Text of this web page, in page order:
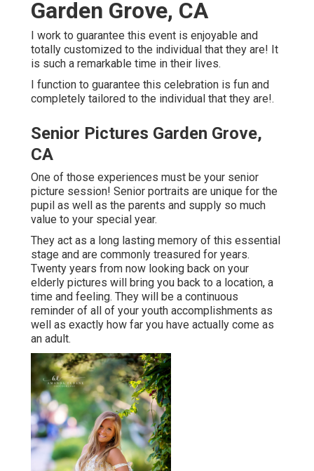
Garden Grove, CA
I work to guarantee this event is enjoyable and
totally customized to the individual that they are! It
is such a remarkable time in their lives.
I function to guarantee this celebration is fun and
completely tailored to the individual that they are!.
Senior Pictures Garden Grove,
CA
One of those experiences must be your senior
picture session! Senior portraits are unique for the
pupil as well as the parents and supply so much
value to your special year.
They act as a long lasting memory of this essential
stage and are commonly treasured for years.
Twenty years from now looking back on your
elderly pictures will bring you back to a location, a
time and feeling. They will be a continuous
reminder of all of your youth accomplishments as
well as exactly how far you have actually come as
an adult.